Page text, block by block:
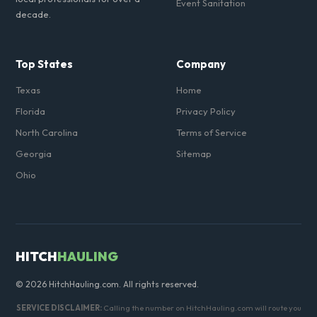
decade.
Event Sanitation
Top States
Texas
Florida
North Carolina
Georgia
Ohio
Company
Home
Privacy Policy
Terms of Service
Sitemap
HITCHHAULING
© 2026 HitchHauling.com. All rights reserved.
SERVICE DISCLAIMER:Calling the number on HitchHauling.com will route you